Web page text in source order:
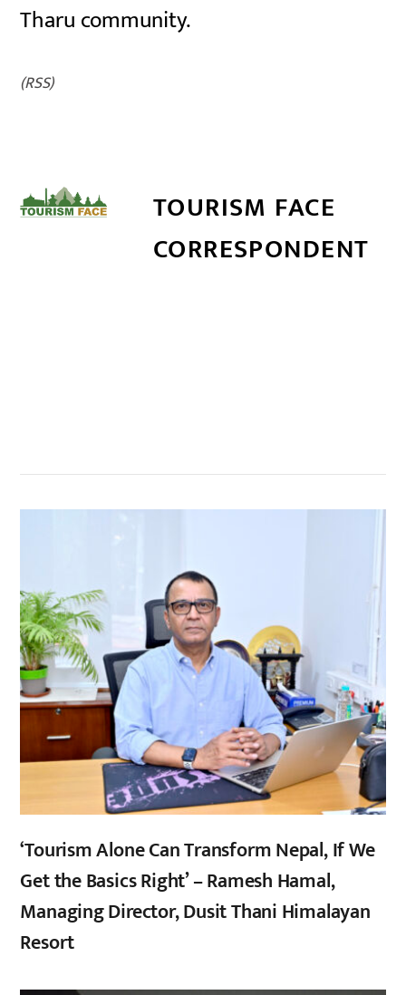
Tharu community.
(RSS)
TOURISM FACE
CORRESPONDENT
‘Tourism Alone Can Transform Nepal, If We
Get the Basics Right’ – Ramesh Hamal,
Managing Director, Dusit Thani Himalayan
Resort